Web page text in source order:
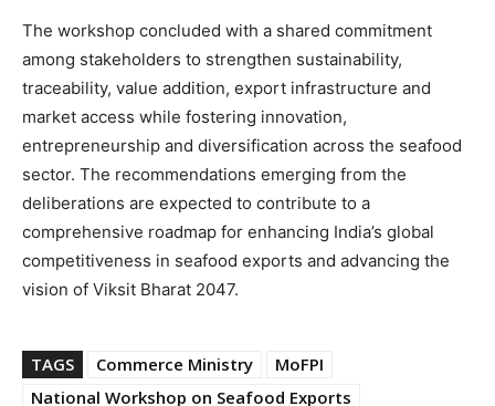
The workshop concluded with a shared commitment
among stakeholders to strengthen sustainability,
traceability, value addition, export infrastructure and
market access while fostering innovation,
entrepreneurship and diversification across the seafood
sector. The recommendations emerging from the
deliberations are expected to contribute to a
comprehensive roadmap for enhancing India’s global
competitiveness in seafood exports and advancing the
vision of Viksit Bharat 2047.
TAGS Commerce Ministry
MoFPI
National Workshop on Seafood Exports